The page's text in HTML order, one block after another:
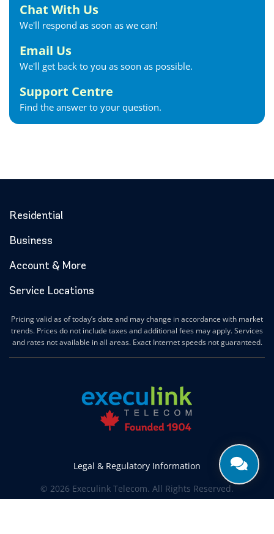
Chat With Us
We'll respond as soon as we can!
Email Us
We'll get back to you as soon as possible.
Support Centre
Find the answer to your question.
Residential
Business
Account & More
Service Locations
Pricing valid as of today’s date and may change in accordance with market
trends. Prices do not include taxes and additional fees may apply. Services
and rates not available in all areas. Exact Internet speeds not guaranteed.
Legal & Regulatory Information
© 2026 Execulink Telecom. All Rights Reserved.